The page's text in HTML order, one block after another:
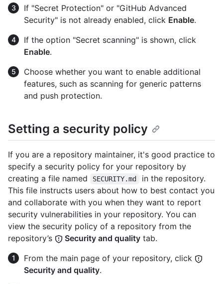
If "Secret Protection" or "GitHub Advanced
Security" is not already enabled, click Enable.
If the option "Secret scanning" is shown, click
Enable.
Choose whether you want to enable additional
features, such as scanning for generic patterns
and push protection.
Setting a security policy
If you are a repository maintainer, it's good practice to
specify a security policy for your repository by
creating a file named
SECURITY.md
in the repository.
This file instructs users about how to best contact you
and collaborate with you when they want to report
security vulnerabilities in your repository. You can
view the security policy of a repository from the
repository’s
Security and quality tab.
From the main page of your repository, click
Security and quality.